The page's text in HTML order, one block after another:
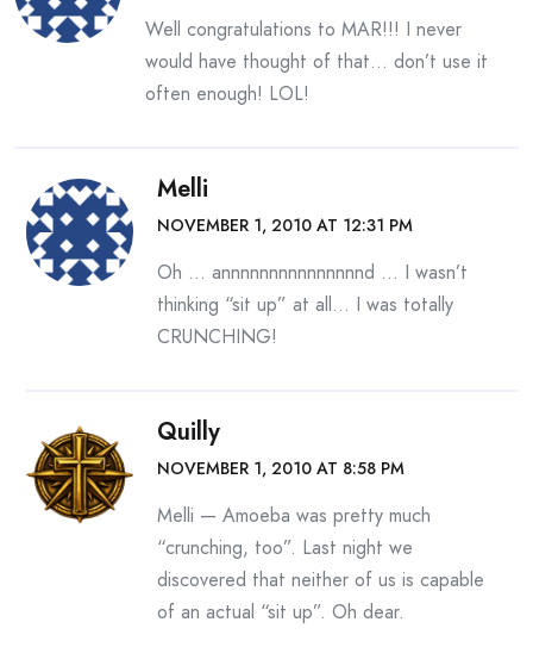
Well congratulations to MAR!!! I never
would have thought of that… don’t use it
often enough! LOL!
Melli
NOVEMBER 1, 2010 AT 12:31 PM
Oh … annnnnnnnnnnnnnnd … I wasn’t
thinking “sit up” at all… I was totally
CRUNCHING!
Quilly
NOVEMBER 1, 2010 AT 8:58 PM
Melli — Amoeba was pretty much
“crunching, too”. Last night we
discovered that neither of us is capable
of an actual “sit up”. Oh dear.